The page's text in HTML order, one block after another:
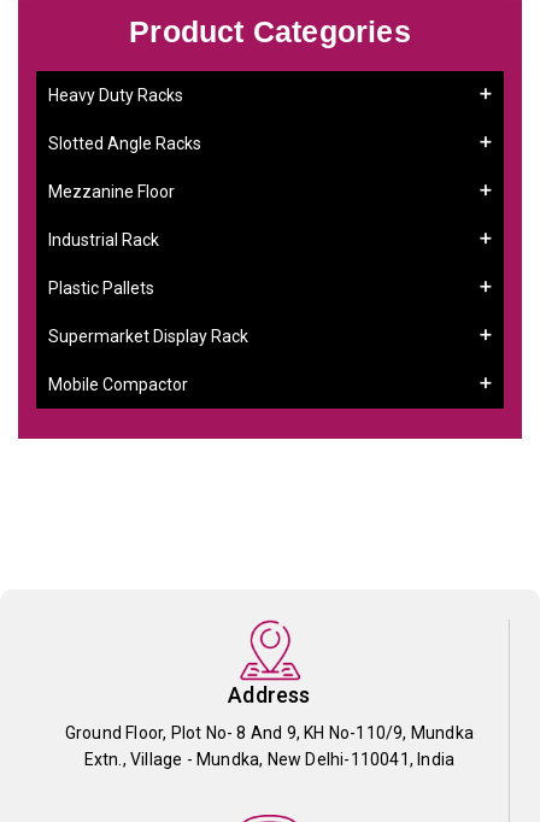
Product Categories
Heavy Duty Racks
Slotted Angle Racks
Mezzanine Floor
Industrial Rack
Plastic Pallets
Supermarket Display Rack
Mobile Compactor
Address
Ground Floor, Plot No- 8 And 9, KH No-110/9, Mundka
Extn., Village - Mundka, New Delhi-110041, India